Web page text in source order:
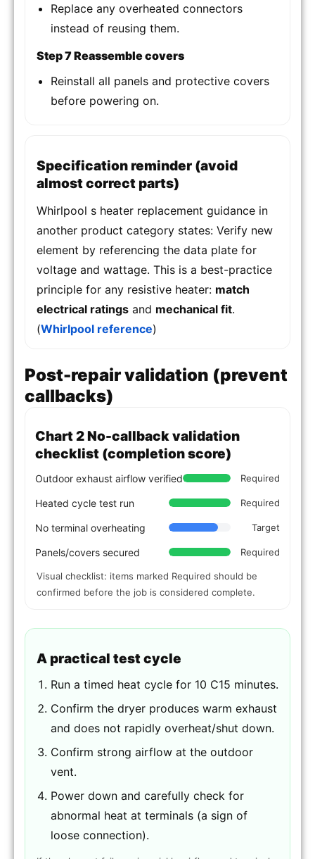
Replace any overheated connectors
instead of reusing them.
Step 7 Reassemble covers
Reinstall all panels and protective covers
before powering on.
Specification reminder (avoid
almost correct parts)
Whirlpool s heater replacement guidance in
another product category states: Verify new
element by referencing the data plate for
voltage and wattage. This is a best-practice
principle for any resistive heater: match
electrical ratings and mechanical fit.
(Whirlpool reference)
Post-repair validation (prevent
callbacks)
Chart 2 No-callback validation
checklist (completion score)
Outdoor exhaust airflow verified Required
Heated cycle test run Required
No terminal overheating Target
Panels/covers secured Required
Visual checklist: items marked Required should be
confirmed before the job is considered complete.
A practical test cycle
Run a timed heat cycle for 10 C15 minutes.
Confirm the dryer produces warm exhaust
and does not rapidly overheat/shut down.
Confirm strong airflow at the outdoor
vent.
Power down and carefully check for
abnormal heat at terminals (a sign of
loose connection).